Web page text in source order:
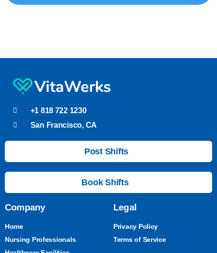
+1 818 722 1230
San Francisco, CA
Post Shifts
Book Shifts
Company
Home
Nursing Professionals
Legal
Privacy Policy
Terms of Service